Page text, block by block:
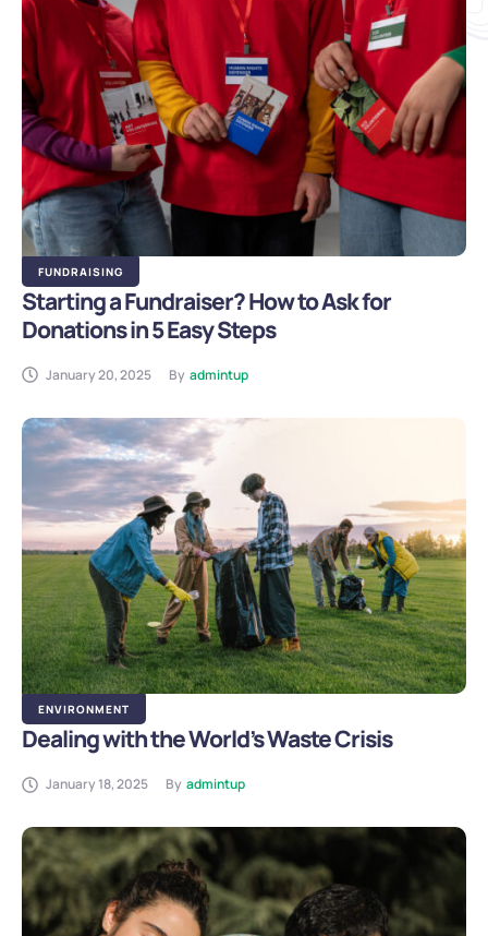
FUNDRAISING
Starting a Fundraiser? How to Ask for
Donations in 5 Easy Steps
January 20, 2025 By admintup
ENVIRONMENT
Dealing with the World’s Waste Crisis
January 18, 2025 By admintup